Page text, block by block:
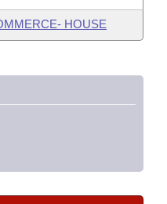
HOUSE